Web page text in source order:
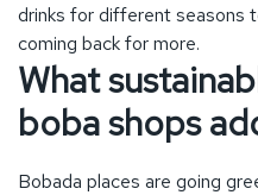
with what customers want.
How integral
to traditional
bobada